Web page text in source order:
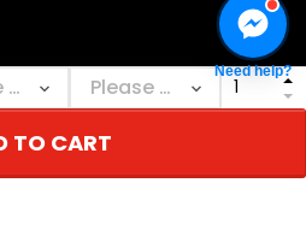
TO CART
Need help?